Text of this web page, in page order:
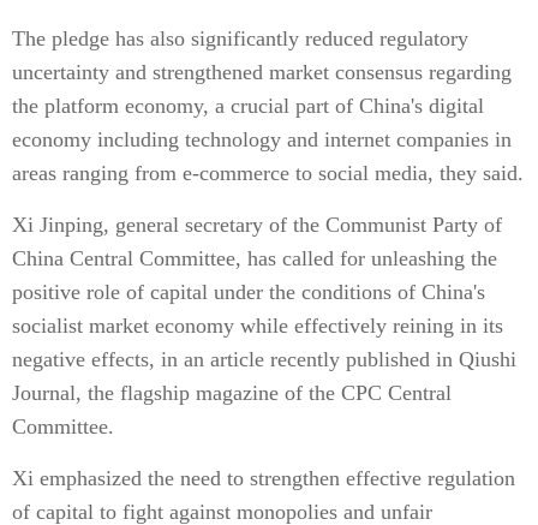
The pledge has also significantly reduced regulatory
uncertainty and strengthened market consensus regarding
the platform economy, a crucial part of China's digital
economy including technology and internet companies in
areas ranging from e-commerce to social media, they said.
Xi Jinping, general secretary of the Communist Party of
China Central Committee, has called for unleashing the
positive role of capital under the conditions of China's
socialist market economy while effectively reining in its
negative effects, in an article recently published in Qiushi
Journal, the flagship magazine of the CPC Central
Committee.
Xi emphasized the need to strengthen effective regulation
of capital to fight against monopolies and unfair